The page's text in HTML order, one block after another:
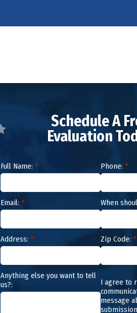
Schedule A
Evaluation
Full Name: * Phone: *
Email: * When
Address: * Zip Code: *
Anything else you want to tell
us?:
I agree to
message